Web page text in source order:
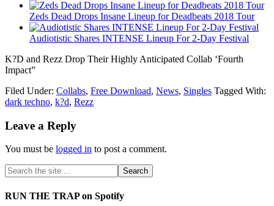
Zeds Dead Drops Insane Lineup for Deadbeats 2018 Tour
Audiotistic Shares INTENSE Lineup For 2-Day Festival
K?D and Rezz Drop Their Highly Anticipated Collab ‘Fourth
Impact”
Filed Under: Collabs, Free Download, News, Singles Tagged With:
dark techno, k?d, Rezz
Leave a Reply
You must be logged in to post a comment.
RUN THE TRAP on Spotify